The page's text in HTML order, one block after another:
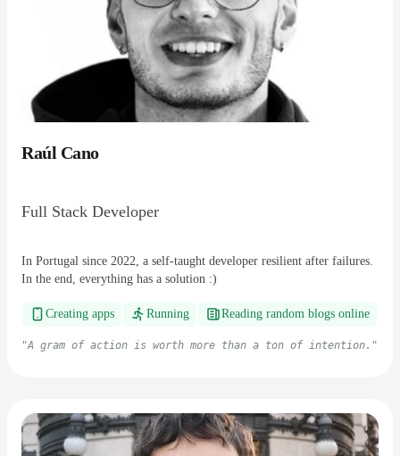
Raúl Cano
Full Stack Developer
In Portugal since 2022, a self-taught developer resilient after failures.
In the end, everything has a solution :)
Creating apps Running Reading random blogs online
"A gram of action is worth more than a ton of intention. "